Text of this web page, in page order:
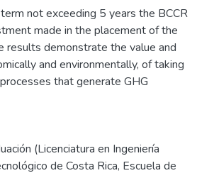
not exceeding 5 years the BCCR
made in the placement of the
results demonstrate the value and
and environmentally, of taking
that generate GHG
(Licenciatura en Ingeniería
de Costa Rica, Escuela de